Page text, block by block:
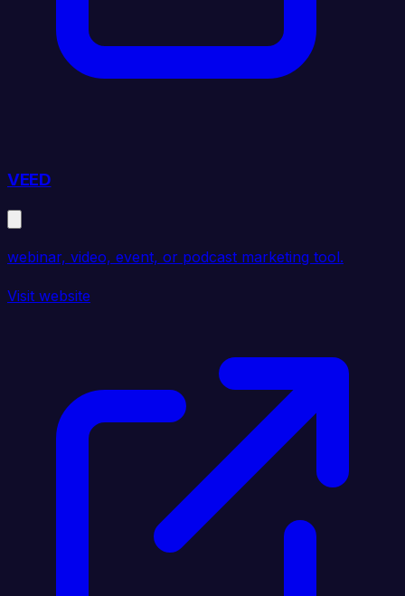
VEED
webinar, video, event, or podcast marketing tool.
Visit website